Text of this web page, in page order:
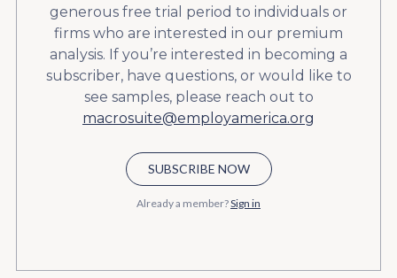
generous free trial period to individuals or
firms who are interested in our premium
analysis. If you’re interested in becoming a
subscriber, have questions, or would like to
see samples, please reach out to
macrosuite@employamerica.org
SUBSCRIBE NOW
Already a member?Sign in